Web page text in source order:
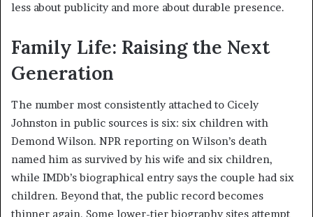
less about publicity and more about durable presence.
Family Life: Raising the Next
Generation
The number most consistently attached to Cicely
Johnston in public sources is six: six children with
Demond Wilson. NPR reporting on Wilson’s death
named him as survived by his wife and six children,
while IMDb’s biographical entry says the couple had six
children. Beyond that, the public record becomes
thinner again. Some lower-tier biography sites attempt